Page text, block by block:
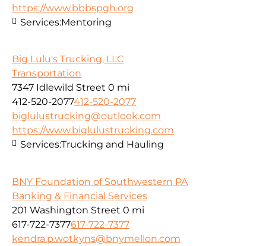
https://www.bbbspgh.org
Services:Mentoring
Big Lulu's Trucking, LLC
Transportation
7347 Idlewild Street 0 mi
412-520-2077412-520-2077
biglulustrucking@outlook.com
https://www.biglulustrucking.com
Services:Trucking and Hauling
BNY Foundation of Southwestern PA
Banking & Financial Services
201 Washington Street 0 mi
617-722-7377617-722-7377
kendra.p.wotkyns@bnymellon.com